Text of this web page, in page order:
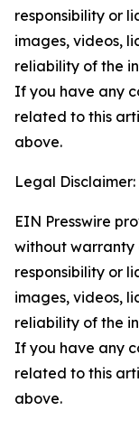
responsibility or
images, videos,
reliability of the
If you have any
related to this
above.
Legal Disclaimer:
EIN Presswire
without warranty
responsibility or
images, videos,
reliability of the
If you have any
related to this
above.